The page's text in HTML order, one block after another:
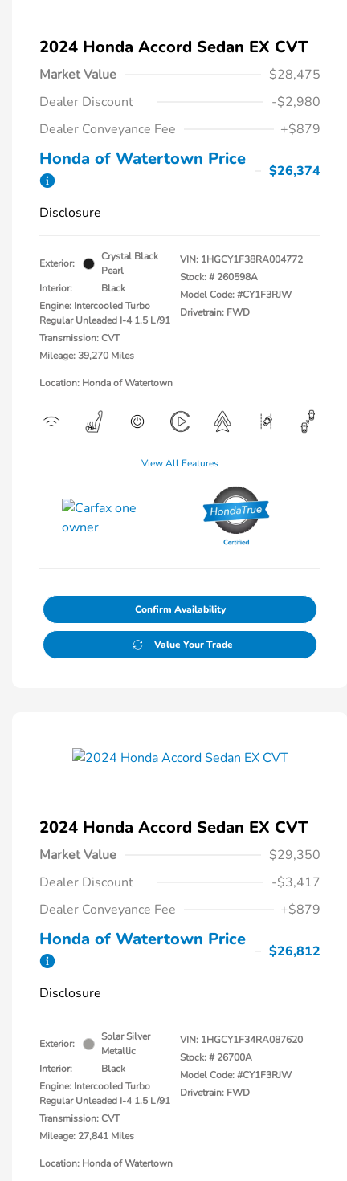
2024 Honda Accord Sedan EX CVT
Market Value
$28,475
Dealer Discount
-$2,980
Dealer Conveyance Fee
+$879
Honda of Watertown Price
$26,374
Disclosure
Exterior:
Crystal Black
Pearl
Interior:
Black
Engine: Intercooled Turbo
Regular Unleaded I-4 1.5 L/91
Transmission: CVT
Mileage: 39,270 Miles
VIN: 1HGCY1F38RA004772
Stock: # 260598A
Model Code: #CY1F3RJW
Drivetrain: FWD
Location: Honda of Watertown
View All Features
Confirm Availability
Value Your Trade
2024 Honda Accord Sedan EX CVT
Market Value
$29,350
Dealer Discount
-$3,417
Dealer Conveyance Fee
+$879
Honda of Watertown Price
$26,812
Disclosure
Exterior:
Solar Silver
Metallic
Interior:
Black
Engine: Intercooled Turbo
Regular Unleaded I-4 1.5 L/91
Transmission: CVT
Mileage: 27,841 Miles
VIN: 1HGCY1F34RA087620
Stock: # 26700A
Model Code: #CY1F3RJW
Drivetrain: FWD
Location: Honda of Watertown